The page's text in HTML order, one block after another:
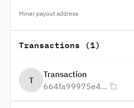
Miner payout address
Transactions (1)
T
Transaction
664fa99975e4...